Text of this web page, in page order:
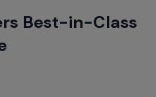
Best-in-Class